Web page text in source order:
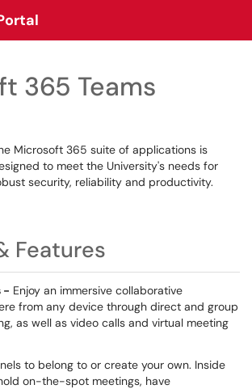
Menu
365 Teams
Microsoft 365 suite of applications is
to meet the University's needs for
security, reliability and productivity.
Features
- Enjoy an immersive collaborative
from any device through direct and group
as well as video calls and virtual meeting
to belong to or create your own. Inside
on-the-spot meetings, have